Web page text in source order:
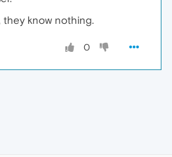
they know nothing.
0